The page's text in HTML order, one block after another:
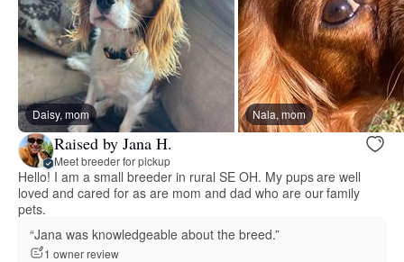
Daisy, mom Nala, mom
Raised by Jana H.
Meet breeder for pickup
Hello! I am a small breeder in rural SE OH. My pups are well
loved and cared for as are mom and dad who are our family
pets.
“Jana was knowledgeable about the breed.”
1 owner review